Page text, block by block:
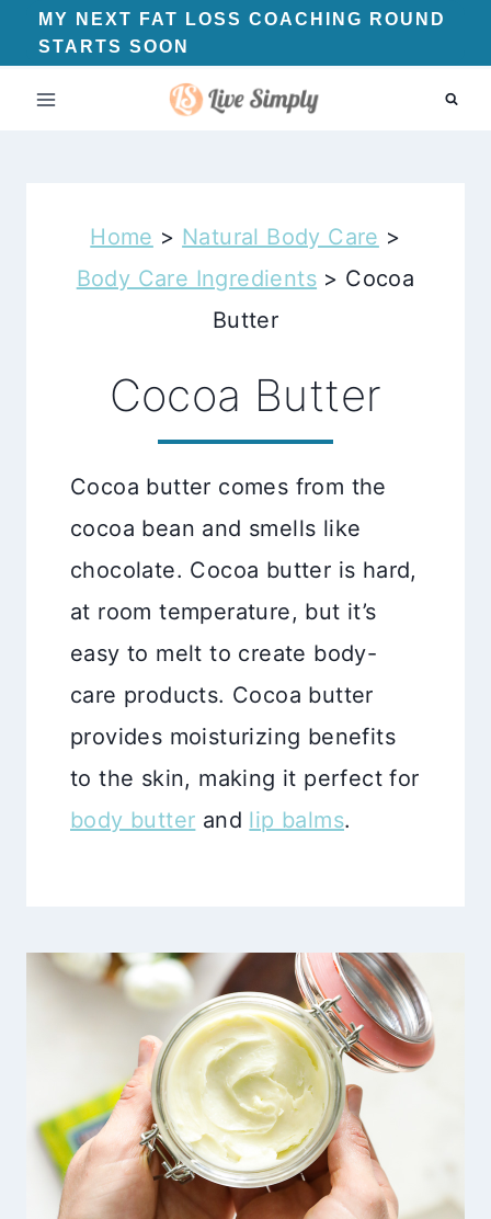
Skip
to
content
MY NEXT FAT LOSS COACHING ROUND
STARTS SOON
Home > Natural Body Care >
Body Care Ingredients > Cocoa
Butter
Cocoa Butter
Cocoa butter comes from the
cocoa bean and smells like
chocolate. Cocoa butter is hard,
at room temperature, but it’s
easy to melt to create body-
care products. Cocoa butter
provides moisturizing benefits
to the skin, making it perfect for
body butter and lip balms.